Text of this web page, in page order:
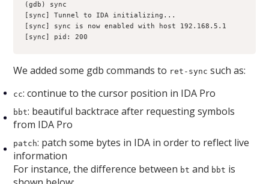
(gdb) sync
[sync] Tunnel to IDA initializing...
[sync] sync is now enabled with host 192.168.5.1
[sync] pid: 200
We added some gdb commands to ret-sync such as:
cc: continue to the cursor position in IDA Pro
bbt: beautiful backtrace after requesting symbols
from IDA Pro
patch: patch some bytes in IDA in order to reflect live
information
For instance, the difference between bt and bbt is